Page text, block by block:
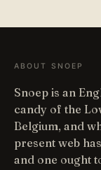
ABOUT SNOEP
Snoep is an
candy of the
Belgium, and
present web
and one ought